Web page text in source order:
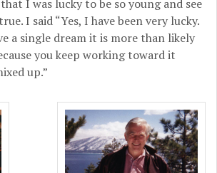
I was lucky to be so young and see
I said “Yes, I have been very lucky.
a single dream it is more than likely
you keep working toward it
up.”